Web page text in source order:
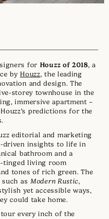
for Houzz of 2018, a
by Houzz, the leading
and design. The
storey townhouse in the
immersive apartment –
predictions for the
editorial and marketing
driven insights to life in
bathroom and a
tinged living room
tones of rich green. The
as Modern Rustic,
yet accessible ways,
could take home.
every inch of the